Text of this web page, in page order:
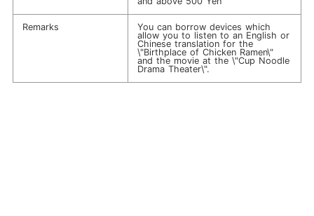
Remarks
You can borrow devices which
allow you to listen to an English or
Chinese translation for the
\"Birthplace of Chicken Ramen\"
and the movie at the \"Cup Noodle
Drama Theater\".